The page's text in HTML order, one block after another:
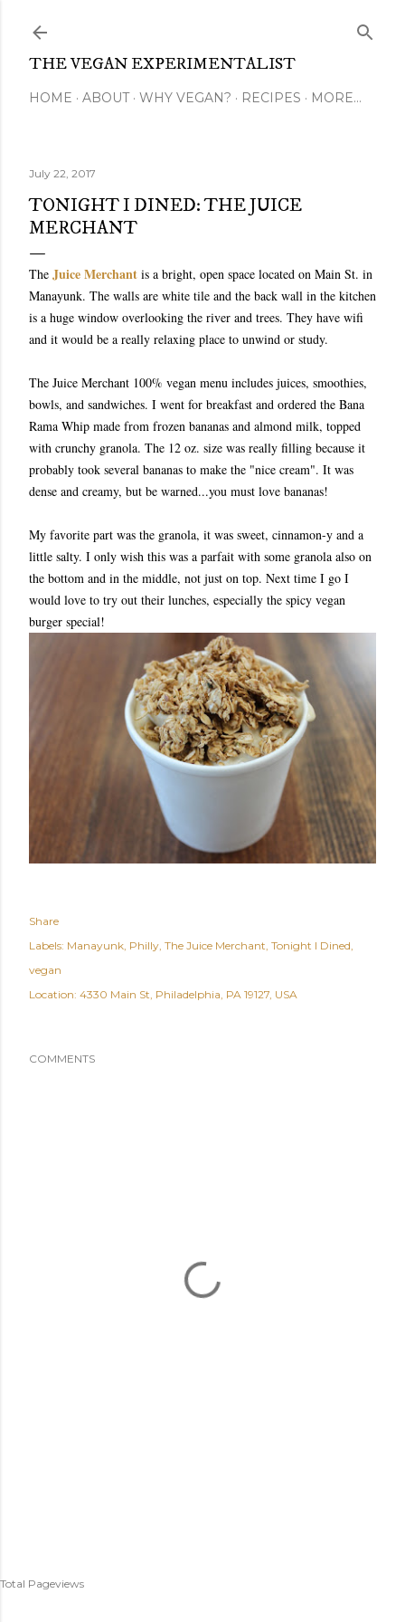
THE VEGAN EXPERIMENTALIST
HOME ABOUT WHY VEGAN? RECIPES MORE…
July 22, 2017
TONIGHT I DINED: THE JUICE
MERCHANT
The Juice Merchant is a bright, open space located on Main St. in
Manayunk. The walls are white tile and the back wall in the kitchen
is a huge window overlooking the river and trees. They have wifi
and it would be a really relaxing place to unwind or study.
The Juice Merchant 100% vegan menu includes juices, smoothies,
bowls, and sandwiches. I went for breakfast and ordered the Bana
Rama Whip made from frozen bananas and almond milk, topped
with crunchy granola. The 12 oz. size was really filling because it
probably took several bananas to make the "nice cream". It was
dense and creamy, but be warned...you must love bananas!
My favorite part was the granola, it was sweet, cinnamon-y and a
little salty. I only wish this was a parfait with some granola also on
the bottom and in the middle, not just on top. Next time I go I
would love to try out their lunches, especially the spicy vegan
burger special!
Share
Labels: Manayunk Philly The Juice Merchant Tonight I Dined
vegan
Location: 4330 Main St, Philadelphia, PA 19127, USA
COMMENTS
Total Pageviews